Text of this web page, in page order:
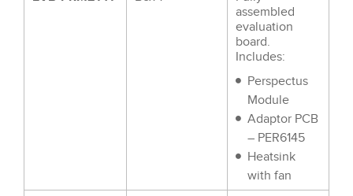
assembled
evaluation
board.
Includes:
Perspectus
Module
Adaptor PCB
– PER6145
Heatsink
with fan